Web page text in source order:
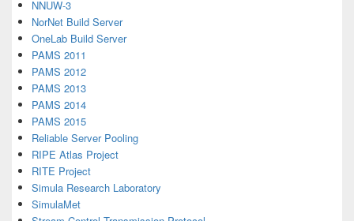
NNUW-3
NorNet Build Server
OneLab Build Server
PAMS 2011
PAMS 2012
PAMS 2013
PAMS 2014
PAMS 2015
Reliable Server Pooling
RIPE Atlas Project
RITE Project
Simula Research Laboratory
SimulaMet